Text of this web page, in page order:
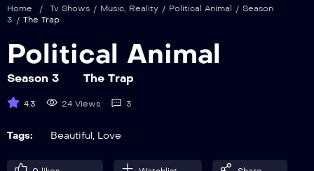
Home / Tv Shows / Music, Reality / Political Animal / Season
3 / The Trap
Political Animal
Season 3 The Trap
4.3 24 Views 3
Tags: Beautiful, Love